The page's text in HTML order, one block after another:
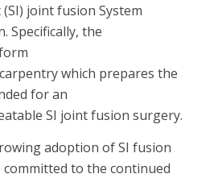
joint fusion System
. Specifically, the
carpentrywhich prepares the
foran
SI joint fusion surgery.
adoption of SI fusion
committed to the continued